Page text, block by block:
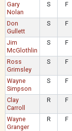
Gary
Nolan
S F
Don
Gullett
S F
Jim
McGlothlin
S F
Ross
Grimsley
S F
Wayne
Simpson
S F
Clay
Carroll
R F
Wayne
Granger
R F